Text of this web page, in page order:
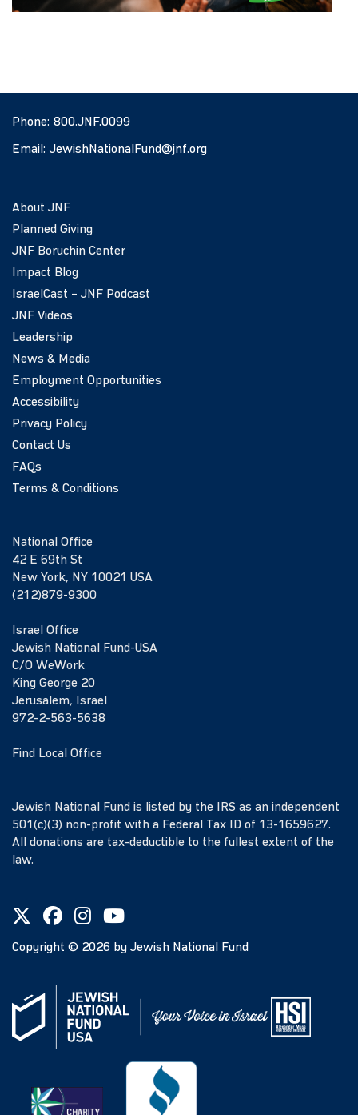
Phone: 800.JNF.0099
Email: JewishNationalFund@jnf.org
About JNF
Planned Giving
JNF Boruchin Center
Impact Blog
IsraelCast – JNF Podcast
JNF Videos
Leadership
News & Media
Employment Opportunities
Accessibility
Privacy Policy
Contact Us
FAQs
Terms & Conditions
National Office
42 E 69th St
New York, NY 10021 USA
(212)879-9300
Israel Office
Jewish National Fund-USA
C/O WeWork
King George 20
Jerusalem, Israel
972-2-563-5638
Find Local Office
Jewish National Fund is listed by the IRS as an independent
501(c)(3) non-profit with a Federal Tax ID of 13-1659627.
All donations are tax-deductible to the fullest extent of the
law.
Copyright © 2026 by Jewish National Fund